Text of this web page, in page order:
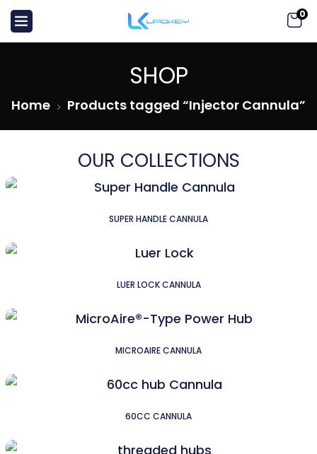
0
SHOP
Home Products tagged “Injector Cannula”
OUR COLLECTIONS
SUPER HANDLE CANNULA
LUER LOCK CANNULA
MICROAIRE CANNULA
60CC CANNULA